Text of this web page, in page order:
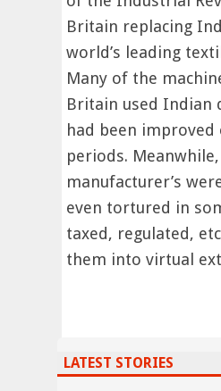
Britain replacing
world’s leading
Many of the
Britain used Indian
had been improved
periods.
manufacturer’s
even tortured in
taxed, regulated,
them into virtual
LATEST STORIES